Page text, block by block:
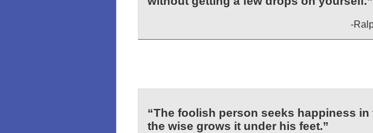
-
“The foolish person seeks happiness in
the wise grows it under his feet.”